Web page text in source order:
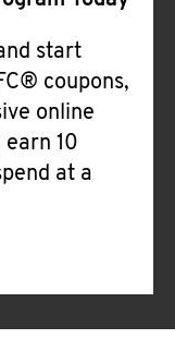
start
coupons,
online
10
at a